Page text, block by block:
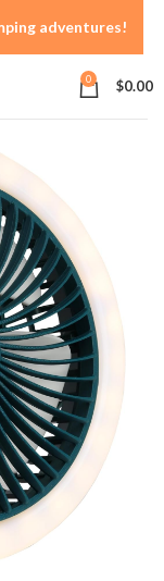
0 $0.00
adventures!